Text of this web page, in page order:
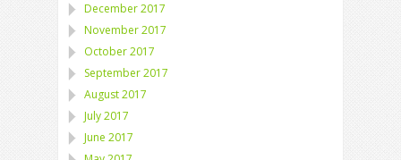
December 2017
November 2017
October 2017
September 2017
August 2017
July 2017
June 2017